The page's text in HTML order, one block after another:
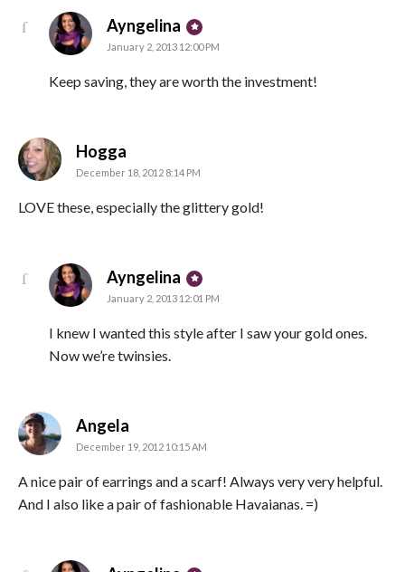
Ayngelina says:
January 2, 2013 12:00 PM
Keep saving, they are worth the investment!
Hogga
December 18, 2012 8:14 PM
LOVE these, especially the glittery gold!
Ayngelina says:
January 2, 2013 12:01 PM
I knew I wanted this style after I saw your gold ones.
Now we’re twinsies.
Angela
December 19, 2012 10:15 AM
A nice pair of earrings and a scarf! Always very very helpful.
And I also like a pair of fashionable Havaianas. =)